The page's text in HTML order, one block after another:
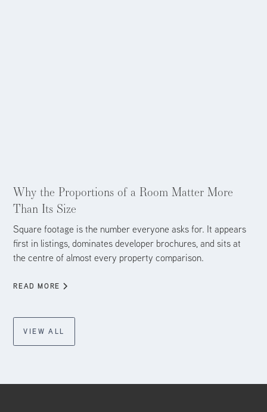
Why the Proportions of a Room Matter More
Than Its Size
Square footage is the number everyone asks for. It appears
first in listings, dominates developer brochures, and sits at
the centre of almost every property comparison.
READ MORE
VIEW ALL